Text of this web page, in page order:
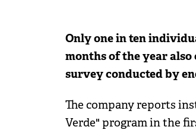
Only one in ten
months of the year
survey conducted by
The company reports
Verde" program in the